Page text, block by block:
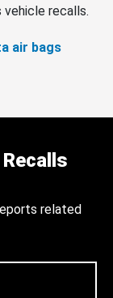
vehicle recalls.
air bags
related